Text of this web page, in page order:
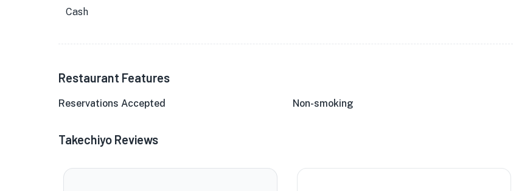
Cash
Restaurant Features
Reservations Accepted Non-smoking
Takechiyo Reviews